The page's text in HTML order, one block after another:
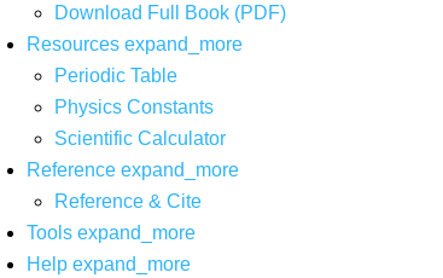
Download Full Book (PDF)
Resources expand_more
Periodic Table
Physics Constants
Scientific Calculator
Reference expand_more
Reference & Cite
Tools expand_more
Help expand_more